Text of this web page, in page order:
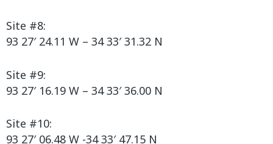
Site #8:
93 27′ 24.11 W – 34 33′ 31.32 N
Site #9:
93 27′ 16.19 W – 34 33′ 36.00 N
Site #10:
93 27′ 06.48 W -34 33′ 47.15 N